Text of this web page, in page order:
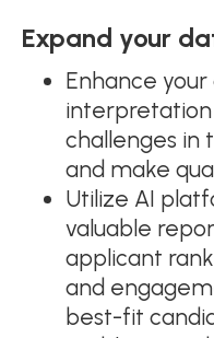
Expand your
Enhance
interpretation
challenges in
and make
Utilize AI
valuable
applicant
and
best-fit